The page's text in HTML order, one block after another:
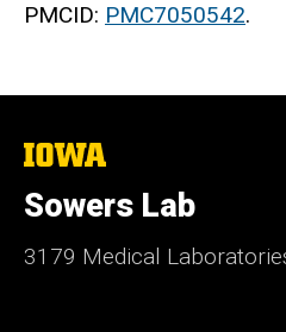
PMCID: PMC7050542.
The
University
of
Iowa
Sowers Lab
3179 Medical